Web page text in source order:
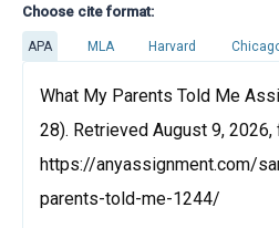
Choose cite format:
APA MLA Harvard
What My Parents Told Me
28). Retrieved August 9, 2026,
https://anyassignment.com/
parents-told-me-1244/